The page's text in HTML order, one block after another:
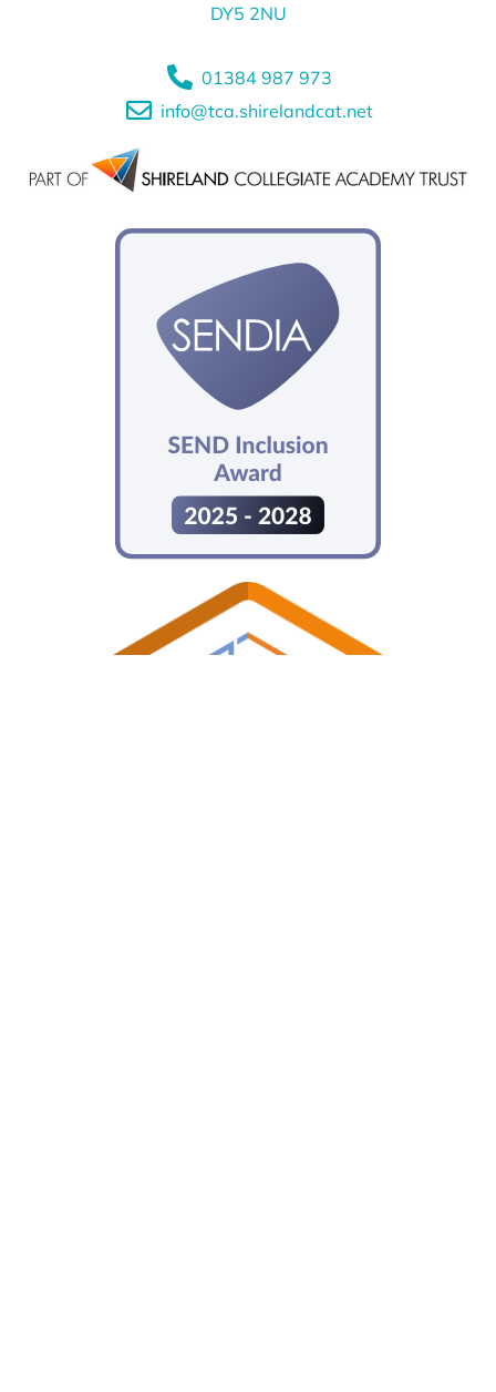
DY5 2NU
01384 987 973
info@tca.shirelandcat.net